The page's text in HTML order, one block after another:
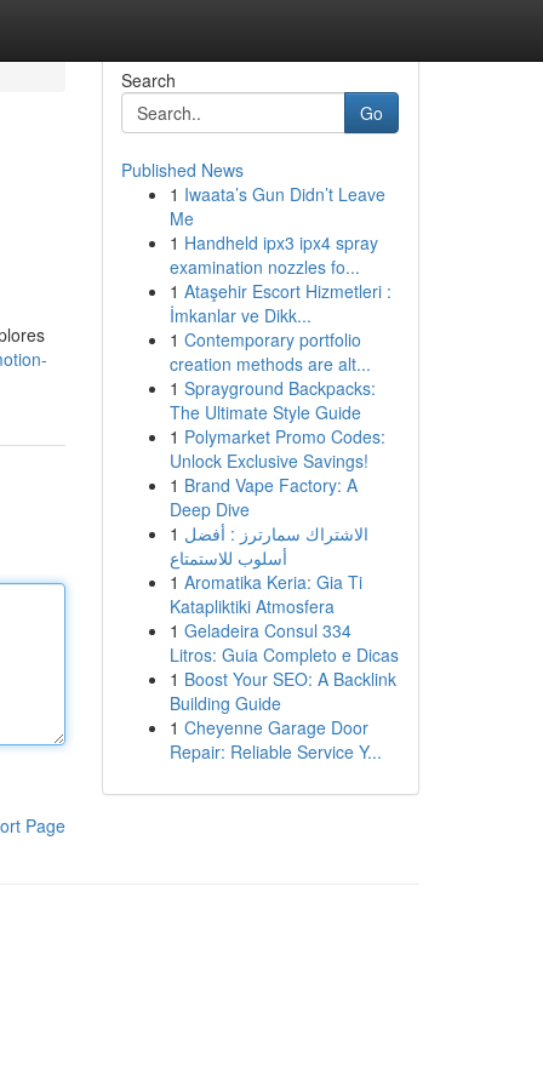
Page
Search
Go
Published News
1 Iwaata’s Gun Didn’t Leave
Me
1 Handheld ipx3 ipx4 spray
examination nozzles fo...
1 Ataşehir Escort Hizmetleri :
İmkanlar ve Dikk...
1 Contemporary portfolio
creation methods are alt...
1 Sprayground Backpacks:
The Ultimate Style Guide
1 Polymarket Promo Codes:
Unlock Exclusive Savings!
1 Brand Vape Factory: A
Deep Dive
1 الاشتراك سمارترز : أفضل
أسلوب للاستمتاع
1 Aromatika Keria: Gia Ti
Katapliktiki Atmosfera
1 Geladeira Consul 334
Litros: Guia Completo e Dicas
1 Boost Your SEO: A Backlink
Building Guide
1 Cheyenne Garage Door
Repair: Reliable Service Y...